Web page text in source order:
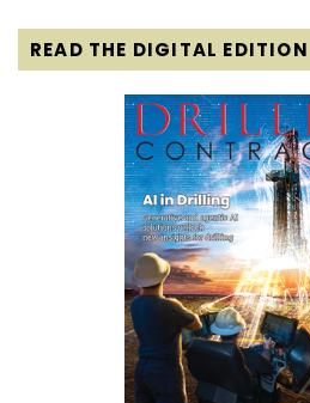
READ THE DIGITAL EDITION